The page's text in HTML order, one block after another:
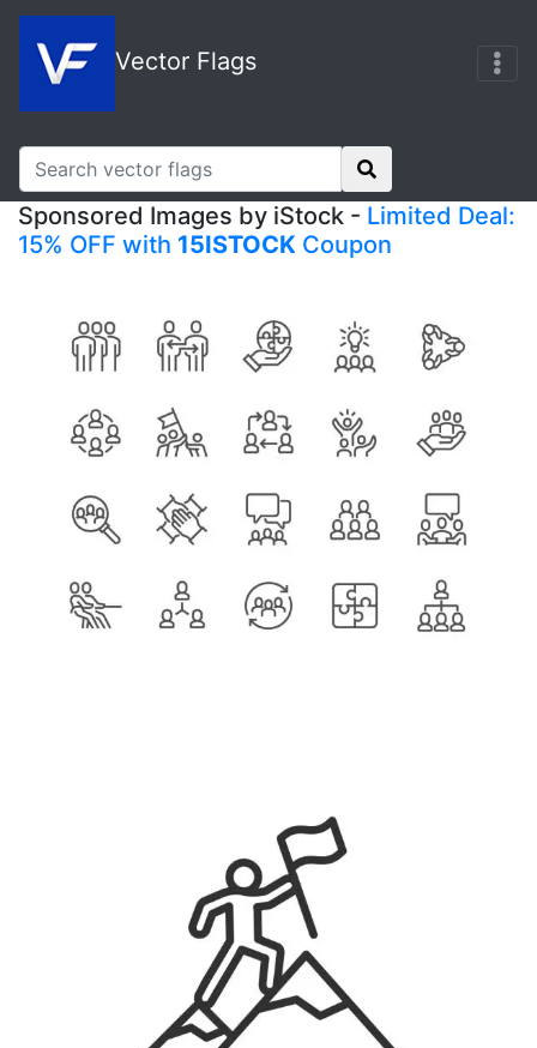
Vector Flags
Sponsored Images by iStock - Limited Deal:
15% OFF with 15ISTOCK Coupon